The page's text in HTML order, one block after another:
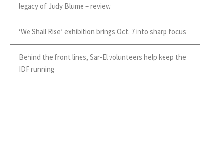
legacy of Judy Blume – review
‘We Shall Rise’ exhibition brings Oct. 7 into sharp focus
Behind the front lines, Sar-El volunteers help keep the
IDF running